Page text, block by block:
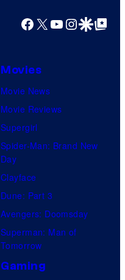
Facebook
X YouTube
GoogleGoogle Top
Movies
Movie News
Movie Reviews
Supergirl
Spider-Man: Brand New
Day
Clayface
Dune: Part 3
Avengers: Doomsday
Superman: Man of
Tomorrow
Gaming